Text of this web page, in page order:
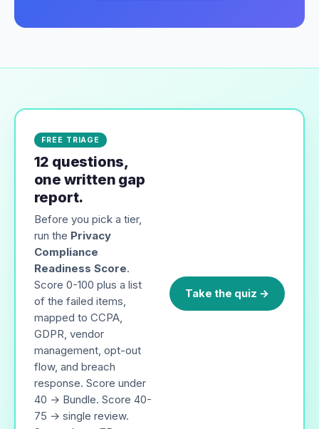
FREE TRIAGE
12 questions,
one written gap
report.
Before you pick a tier,
run the Privacy
Compliance
Readiness Score.
Score 0-100 plus a list
of the failed items,
mapped to CCPA,
GDPR, vendor
management, opt-out
flow, and breach
response. Score under
40 → Bundle. Score 40-
75 → single review.
Take the quiz →